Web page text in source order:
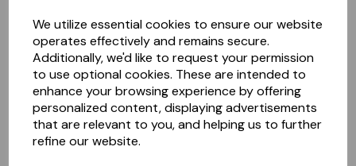
We utilize essential cookies to ensure our website
operates effectively and remains secure.
Additionally, we'd like to request your permission
to use optional cookies. These are intended to
enhance your browsing experience by offering
personalized content, displaying advertisements
that are relevant to you, and helping us to further
refine our website.